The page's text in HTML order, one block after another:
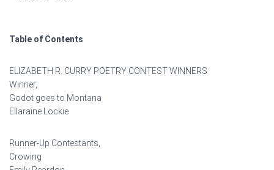
Table of Contents
ELIZABETH R. CURRY POETRY CONTEST WINNERS
Winner,
Godot goes to Montana
Ellaraine Lockie
Runner-Up Contestants,
Crowing